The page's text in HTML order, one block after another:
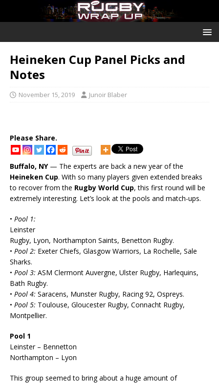
Heineken Cup Panel Picks and
Notes
November 15, 2019 Junoir Blaber
Please Share.
Buffalo, NY— The experts are back a new year of the
Heineken Cup. With so many players given extended breaks
to recover from the Rugby World Cup, this first round will be
extremely interesting. Let’s look at the pools and match-ups.
• Pool 1:
Leinster
Rugby, Lyon, Northampton Saints, Benetton Rugby.
• Pool 2: Exeter Chiefs, Glasgow Warriors, La Rochelle, Sale
Sharks.
• Pool 3: ASM Clermont Auvergne, Ulster Rugby, Harlequins,
Bath Rugby.
• Pool 4: Saracens, Munster Rugby, Racing 92, Ospreys.
• Pool 5: Toulouse, Gloucester Rugby, Connacht Rugby,
Montpellier.
Pool 1
Leinster – Bennetton
Northampton – Lyon
This group seemed to bring about a huge amount of